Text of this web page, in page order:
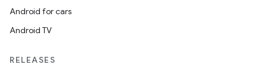
Android for cars
Android TV
RELEASES